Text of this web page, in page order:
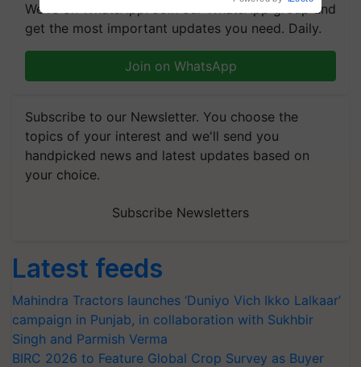
We're on WhatsApp! Join our WhatsApp group and
get the most important updates you need. Daily.
Join on WhatsApp
Subscribe to our Newsletter. You choose the
topics of your interest and we'll send you
handpicked news and latest updates based on
your choice.
Subscribe Newsletters
Latest feeds
Mahindra Tractors launches ‘Duniyo Vich Ikko Lalkaar’
campaign in Punjab, in collaboration with Sukhbir
Singh and Parmish Verma
BIRC 2026 to Feature Global Crop Survey as Buyer